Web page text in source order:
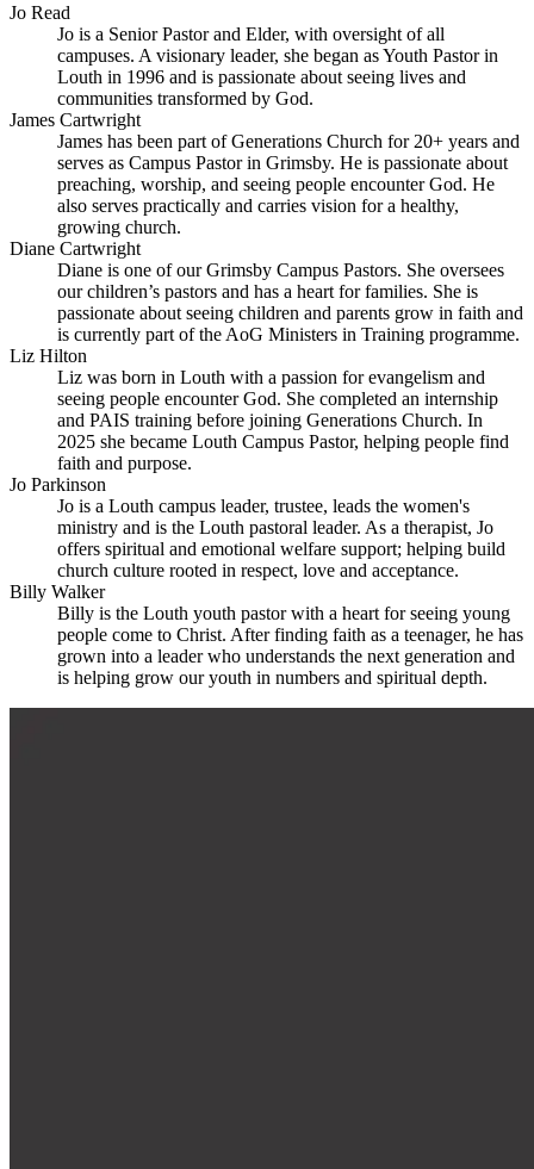
Jo Read
Jo is a Senior Pastor and Elder, with oversight of all
campuses. A visionary leader, she began as Youth Pastor in
Louth in 1996 and is passionate about seeing lives and
communities transformed by God.
James Cartwright
James has been part of Generations Church for 20+ years and
serves as Campus Pastor in Grimsby. He is passionate about
preaching, worship, and seeing people encounter God. He
also serves practically and carries vision for a healthy,
growing church.
Diane Cartwright
Diane is one of our Grimsby Campus Pastors. She oversees
our children’s pastors and has a heart for families. She is
passionate about seeing children and parents grow in faith and
is currently part of the AoG Ministers in Training programme.
Liz Hilton
Liz was born in Louth with a passion for evangelism and
seeing people encounter God. She completed an internship
and PAIS training before joining Generations Church. In
2025 she became Louth Campus Pastor, helping people find
faith and purpose.
Jo Parkinson
Jo is a Louth campus leader, trustee, leads the women's
ministry and is the Louth pastoral leader. As a therapist, Jo
offers spiritual and emotional welfare support; helping build
church culture rooted in respect, love and acceptance.
Billy Walker
Billy is the Louth youth pastor with a heart for seeing young
people come to Christ. After finding faith as a teenager, he has
grown into a leader who understands the next generation and
is helping grow our youth in numbers and spiritual depth.